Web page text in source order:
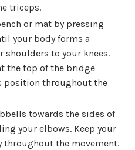
triceps.
or mat by pressing
your body forms a
to your knees.
the top of the bridge
position throughout the
towards the sides of
your elbows. Keep your
throughout the movement.